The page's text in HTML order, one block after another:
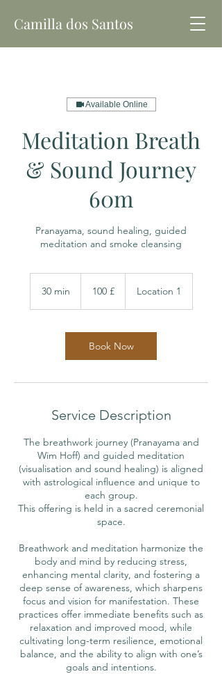
Camilla dos Santos
Available Online
Meditation Breath
& Sound Journey
60m
Pranayama, sound healing, guided
meditation and smoke cleansing
30 min
i
esterlinas
100 £ Location 1
Book Now
Service Description
The breathwork journey (Pranayama and
Wim Hoff) and guided meditation
(visualisation and sound healing) is aligned
with astrological influence and unique to
each group.
This offering is held in a sacred ceremonial
space.
Breathwork and meditation harmonize the
body and mind by reducing stress,
enhancing mental clarity, and fostering a
deep sense of awareness, which sharpens
focus and vision for manifestation. These
practices offer immediate benefits such as
relaxation and improved mood, while
cultivating long-term resilience, emotional
balance, and the ability to align with one’s
goals and intentions.